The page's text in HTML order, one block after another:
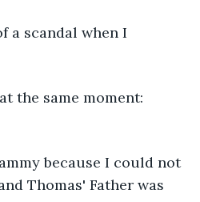
a scandal when I
the same moment:
because I could not
Thomas' Father was